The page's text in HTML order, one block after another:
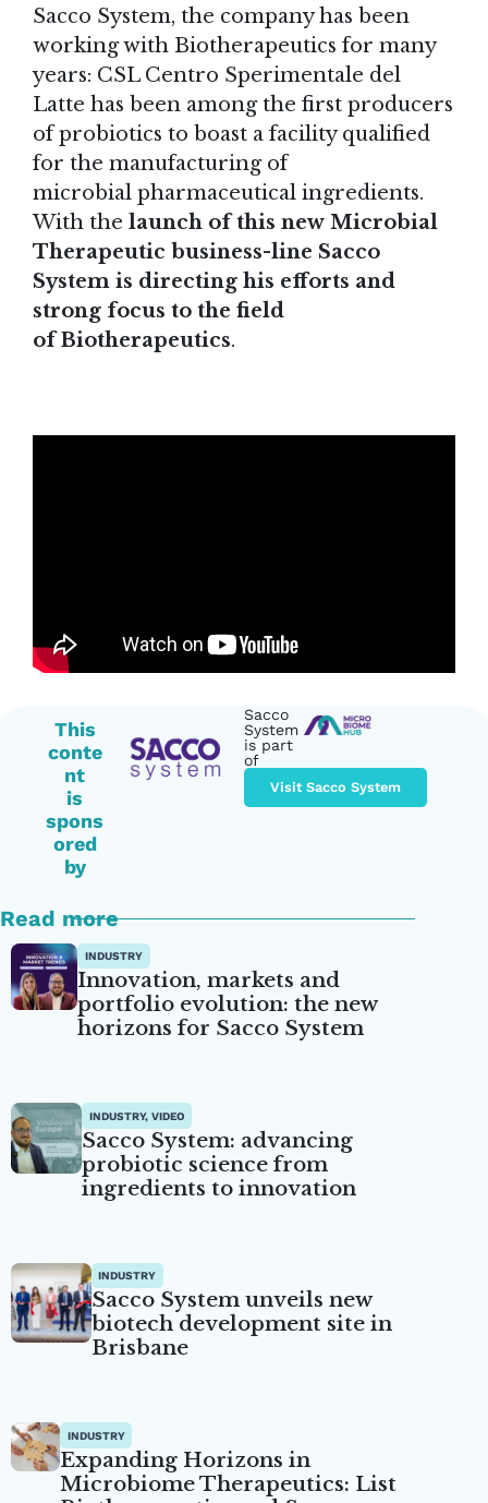
Sacco System, the company has been
working with Biotherapeutics for many
years: CSL Centro Sperimentale del
Latte has been among the first producers
of probiotics to boast a facility qualified
for the manufacturing of
microbial pharmaceutical ingredients.
With the launch of this new Microbial
Therapeutic business-line Sacco
System is directing his efforts and
strong focus to the field
of Biotherapeutics.
This
conte
nt
is
spons
ored
by
Sacco
System
is part
of
Visit Sacco System
Read more
INDUSTRY
Innovation, markets and
portfolio evolution: the new
horizons for Sacco System
INDUSTRY, VIDEO
Sacco System: advancing
probiotic science from
ingredients to innovation
INDUSTRY
Sacco System unveils new
biotech development site in
Brisbane
INDUSTRY
Expanding Horizons in
Microbiome Therapeutics: List